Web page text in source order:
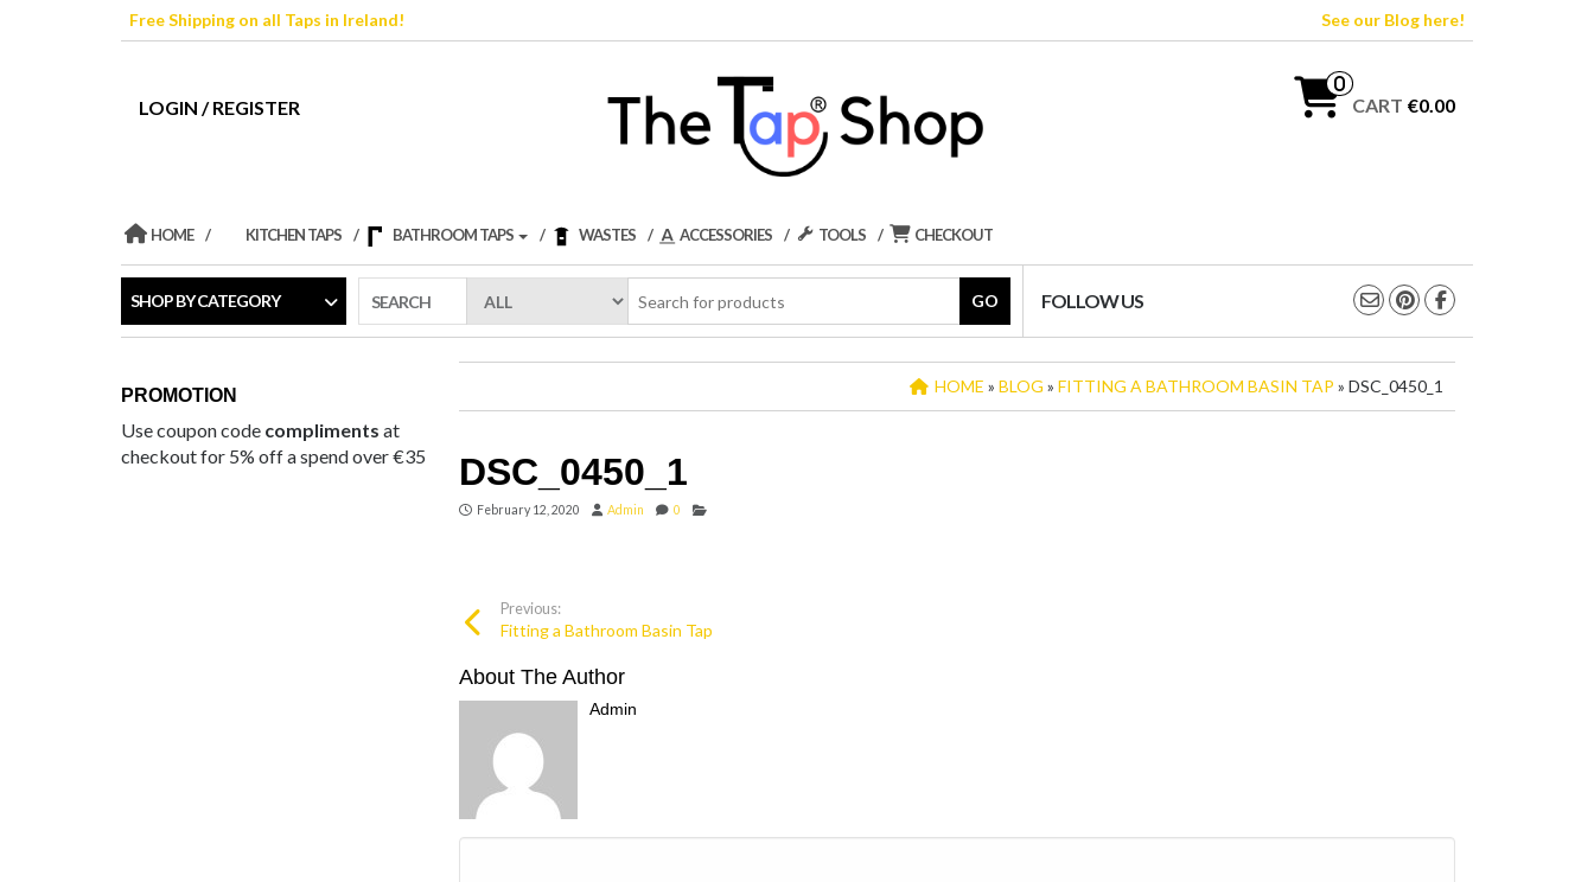
Free Shipping on all Taps in Ireland! See our Blog here!
LOGIN / REGISTER
0
CART €0.00
HOME KITCHEN TAPS BATHROOM TAPS WASTES ACCESSORIES TOOLS CHECKOUT
SHOP BY CATEGORY SEARCH GO FOLLOW US
PROMOTION
Use coupon code compliments at
checkout for 5% off a spend over €35
HOME » BLOG » FITTING A BATHROOM BASIN TAP » DSC_0450_1
DSC_0450_1
February 12, 2020 Admin 0
Previous:
Fitting a Bathroom Basin Tap
About The Author
Admin